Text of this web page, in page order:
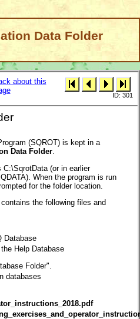
Data Folder
about this
ID: 301
(SQROT) is kept in a
Data Folder.
(or in earlier
When the program is run
for the folder location.
contains the following files and
Database
Help Database
Folder".
databases